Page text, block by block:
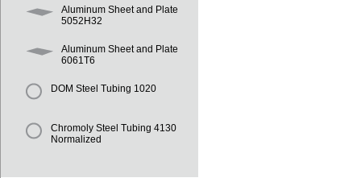
Aluminum Sheet and Plate
5052H32
Aluminum Sheet and Plate
6061T6
DOM Steel Tubing 1020
Chromoly Steel Tubing 4130
Normalized